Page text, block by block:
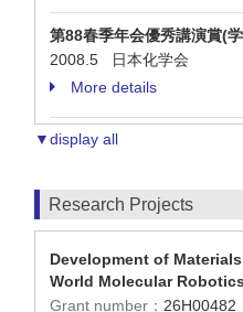
第88春季年会優秀講演賞(
2008.5 日本化学会
More details
▼display all
Research Projects
Development of
World Molecular Robotics
Grant number： 26H00482